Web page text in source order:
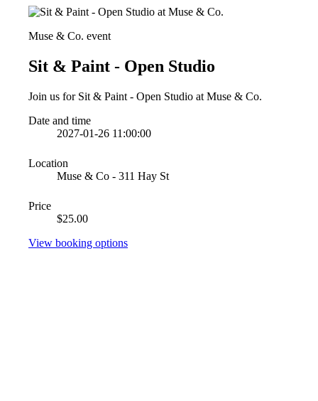
Muse & Co. event
Sit & Paint - Open Studio
Join us for Sit & Paint - Open Studio at Muse & Co.
Date and time
2027-01-26 11:00:00
Location
Muse & Co - 311 Hay St
Price
$25.00
View booking options